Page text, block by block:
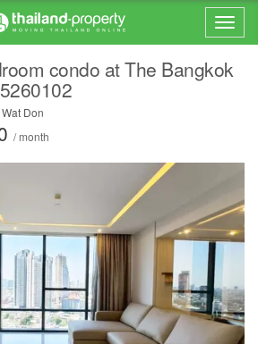
condo at The Bangkok
Don
/ month